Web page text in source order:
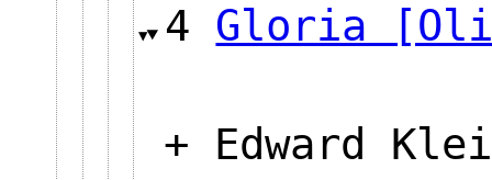
4 Gloria
+ Edward